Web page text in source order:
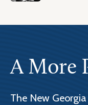
A More
The New